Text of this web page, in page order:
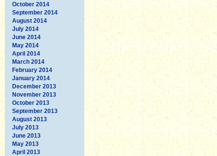
October 2014
September 2014
August 2014
July 2014
June 2014
May 2014
April 2014
March 2014
February 2014
January 2014
December 2013
November 2013
October 2013
September 2013
August 2013
July 2013
June 2013
May 2013
April 2013